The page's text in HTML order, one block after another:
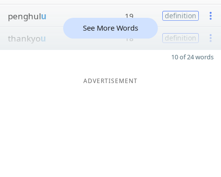
penghulu 19 definition
thankyou 18 definition
See More Words
10 of 24 words
ADVERTISEMENT